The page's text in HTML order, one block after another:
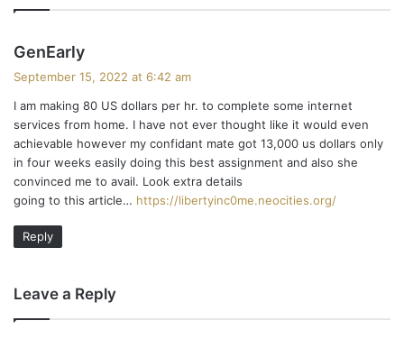
GenEarly
s
:
September 15, 2022 at 6:42 am
I am making 80 US dollars per hr. to complete some internet
services from home. I have not ever thought like it would even
achievable however my confidant mate got 13,000 us dollars only
in four weeks easily doing this best assignment and also she
convinced me to avail. Look extra details
going to this article… https://libertyinc0me.neocities.org/
Reply
Leave a Reply